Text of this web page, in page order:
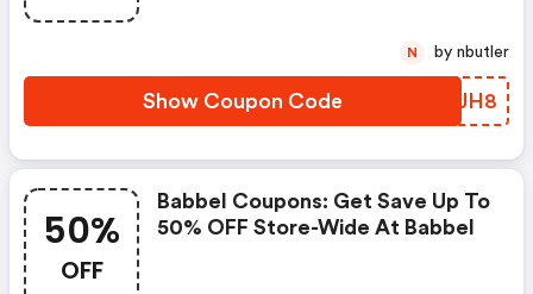
Show Coupon Code KRHJH8
N by nbutler
50%
OFF
Babbel Coupons: Get Save Up To
50% OFF Store-Wide At Babbel